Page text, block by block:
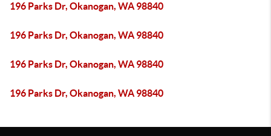
196 Parks Dr, Okanogan, WA 98840
196 Parks Dr, Okanogan, WA 98840
196 Parks Dr, Okanogan, WA 98840
196 Parks Dr, Okanogan, WA 98840